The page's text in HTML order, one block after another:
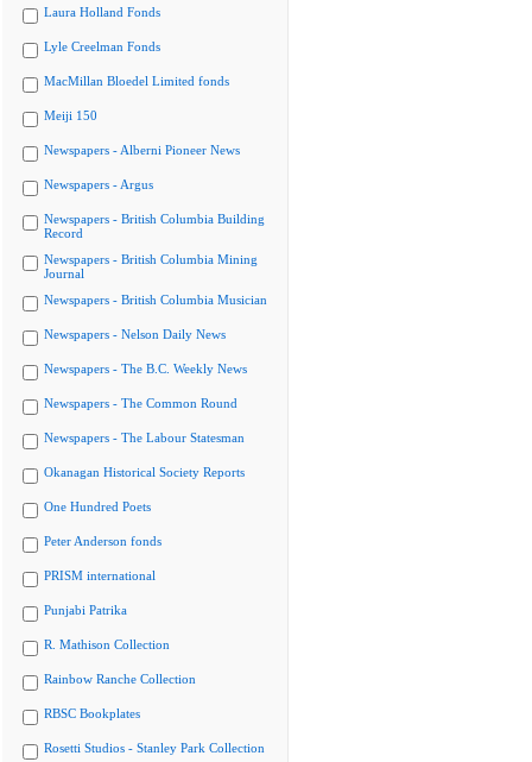
Laura Holland Fonds
Lyle Creelman Fonds
MacMillan Bloedel Limited fonds
Meiji 150
Newspapers - Alberni Pioneer News
Newspapers - Argus
Newspapers - British Columbia Building
Record
Newspapers - British Columbia Mining
Journal
Newspapers - British Columbia Musician
Newspapers - Nelson Daily News
Newspapers - The B.C. Weekly News
Newspapers - The Common Round
Newspapers - The Labour Statesman
Okanagan Historical Society Reports
One Hundred Poets
Peter Anderson fonds
PRISM international
Punjabi Patrika
R. Mathison Collection
Rainbow Ranche Collection
RBSC Bookplates
Rosetti Studios - Stanley Park Collection